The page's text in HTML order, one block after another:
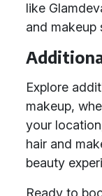
like
and makeup
Explore
makeup,
your
hair and
beauty
Ready to